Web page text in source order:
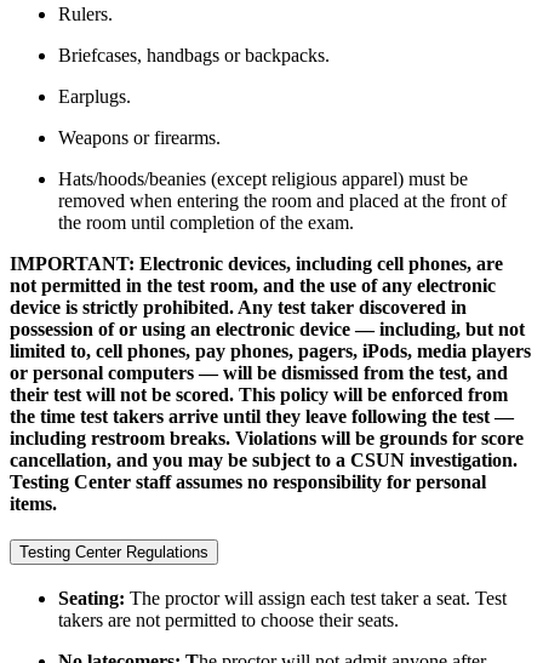
Rulers.
Briefcases, handbags or backpacks.
Earplugs.
Weapons or firearms.
Hats/hoods/beanies (except religious apparel) must be
removed when entering the room and placed at the front of
the room until completion of the exam.
IMPORTANT: Electronic devices, including cell phones, are
not permitted in the test room, and the use of any electronic
device is strictly prohibited. Any test taker discovered in
possession of or using an electronic device — including, but not
limited to, cell phones, pay phones, pagers, iPods, media players
or personal computers — will be dismissed from the test, and
their test will not be scored. This policy will be enforced from
the time test takers arrive until they leave following the test —
including restroom breaks. Violations will be grounds for score
cancellation, and you may be subject to a CSUN investigation.
Testing Center staff assumes no responsibility for personal
items.
Testing Center Regulations
Seating: The proctor will assign each test taker a seat. Test
takers are not permitted to choose their seats.